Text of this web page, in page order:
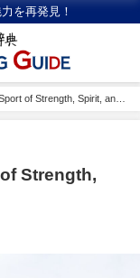
を再発見！
of Strength, Spirit, and
Strength,